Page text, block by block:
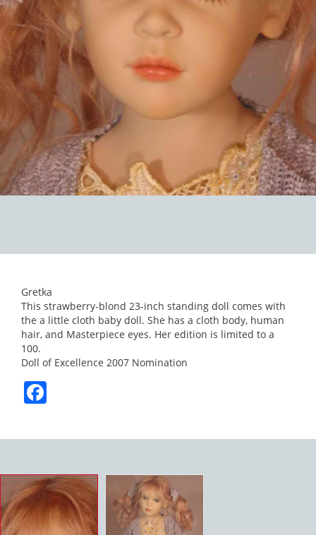
CONTACT
CATALOG
Gretka
This strawberry-blond 23-inch standing doll comes with
the a little cloth baby doll. She has a cloth body, human
hair, and Masterpiece eyes. Her edition is limited to a
100.
Doll of Excellence 2007 Nomination